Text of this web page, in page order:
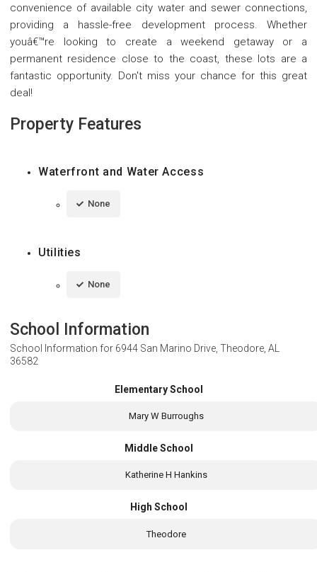
convenience of available city water and sewer connections,
providing a hassle-free development process. Whether
youâ€™re looking to create a weekend getaway or a
permanent residence close to the coast, these lots are a
fantastic opportunity. Don't miss your chance for this great
deal!
Property Features
Waterfront and Water Access
None
Utilities
None
School Information
School Information for 6944 San Marino Drive, Theodore, AL
36582
Elementary School
Mary W Burroughs
Middle School
Katherine H Hankins
High School
Theodore